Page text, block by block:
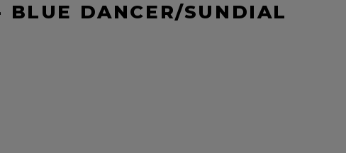
BLUE DANCER/SUNDIAL